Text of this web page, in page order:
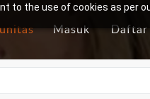
to the use of cookies as per
Masuk Daftar